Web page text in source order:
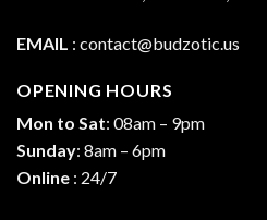
EMAIL : contact@budzotic.us
OPENING HOURS
Mon to Sat: 08am – 9pm
Sunday: 8am – 6pm
Online : 24/7